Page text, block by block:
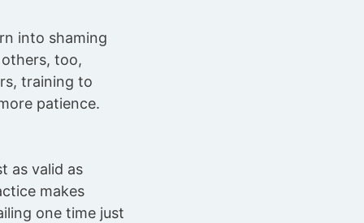
into shaming
too,
training to
patience.
as valid as
makes
one time just